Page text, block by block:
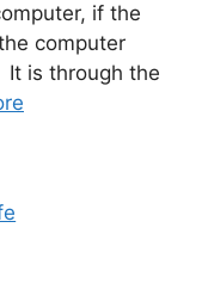
if the
computer
It is through the